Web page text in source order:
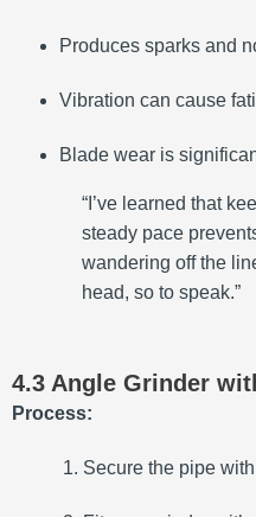
Produces sparks and
Vibration can cause
Blade wear is
“I’ve learned that
steady pace
wandering off the
head, so to speak.”
4.3 Angle Grinder
Process:
Secure the pipe